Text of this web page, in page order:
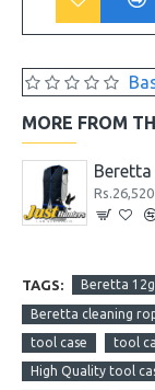
MORE FROM
Rs.26,520
TAGS: Beretta
Beretta cleaning
tool case
tool
High Quality tool